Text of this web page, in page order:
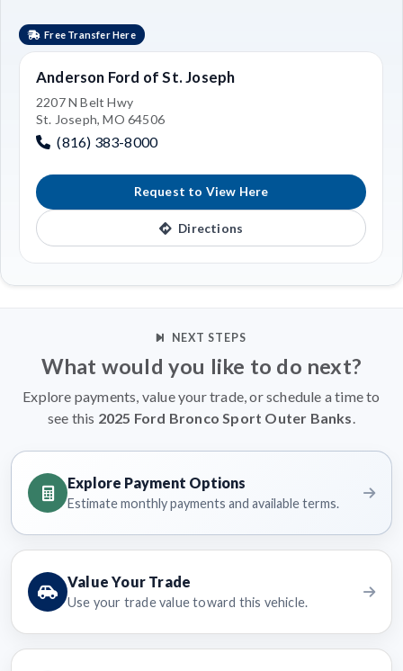
Free Transfer Here
Anderson Ford of St. Joseph
2207 N Belt Hwy
St. Joseph, MO 64506
(816) 383-8000
Request to View Here
Directions
NEXT STEPS
What would you like to do next?
Explore payments, value your trade, or schedule a time to
see this 2025 Ford Bronco Sport Outer Banks.
Explore Payment Options
Estimate monthly payments and available terms.
Value Your Trade
Use your trade value toward this vehicle.